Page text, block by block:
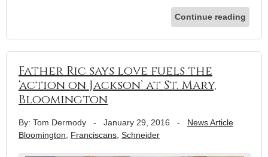
Continue reading
Father Ric says love fuels the
‘action on Jackson’ at St. Mary,
Bloomington
By: Tom Dermody - January 29, 2016 - News Article
Bloomington, Franciscans, Schneider